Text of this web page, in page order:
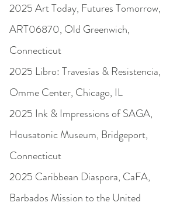
2025 Art Today, Futures Tomorrow,
ART06870, Old Greenwich,
Connecticut
2025 Libro: Travesías & Resistencia,
Omme Center, Chicago, IL
2025 Ink & Impressions of SAGA,
Housatonic Museum, Bridgeport,
Connecticut
2025 Caribbean Diaspora, CaFA,
Barbados Mission to the United